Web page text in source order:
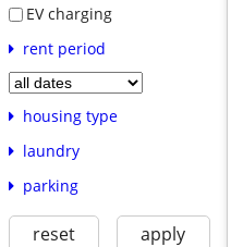
EV charging
rent period
housing type
laundry
parking
reset apply